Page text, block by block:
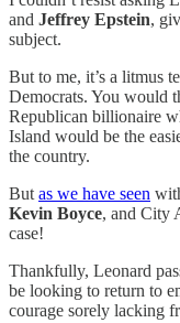
and Jeffrey Epstein,
subject.
But to me, it’s a litmus
Democrats. You would
Republican billionaire
Island would be the
the country.
Butas we have seen
Kevin Boyce, and City
case!
Thankfully, Leonard
be looking to return to
courage sorely lacking